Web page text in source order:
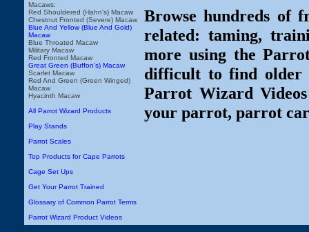
Macaws:
Red Shouldered (Hahn's) Macaw
Chestnut Fronted (Severe) Macaw
Blue And Yellow (Blue And Gold)
Macaw
Blue Throated Macaw
Military Macaw
Red Fronted Macaw
Great Green (Buffon's) Macaw
Scarlet Macaw
Red And Green (Green Winged)
Macaw
Hyacinth Macaw
All Parrot Wizard Products
Play Stands
Parrot Scales
Top Products for Cape Parrots
Cage Set Ups
Get Your Parrot Trained
Glossary of Common Parrot Terms
Parrot Wizard Product Videos
Browse hundreds of
related: taming,
more using the
difficult to find older
Parrot Wizard
your parrot, parrot